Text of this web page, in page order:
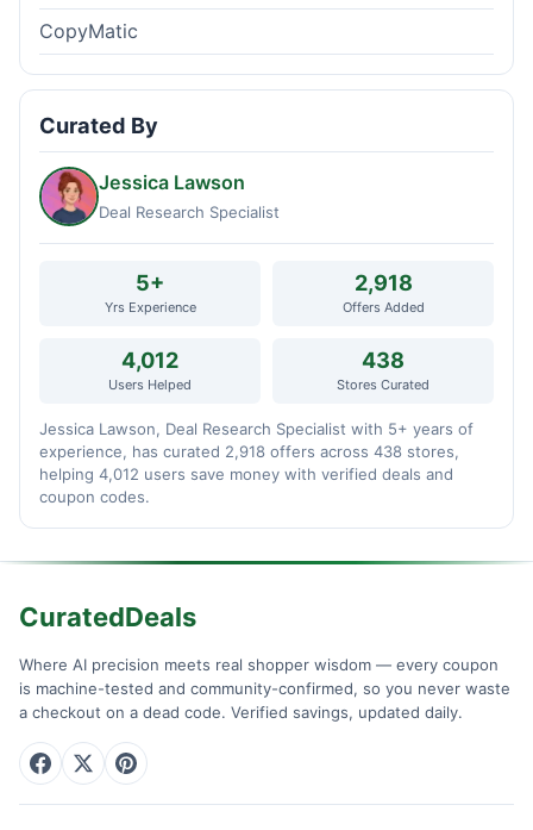
CopyMatic
Curated By
Jessica Lawson
Deal Research Specialist
5+
Yrs Experience
2,918
Offers Added
4,012
Users Helped
438
Stores Curated
Jessica Lawson, Deal Research Specialist with 5+ years of
experience, has curated 2,918 offers across 438 stores,
helping 4,012 users save money with verified deals and
coupon codes.
CuratedDeals
Where AI precision meets real shopper wisdom — every coupon
is machine-tested and community-confirmed, so you never waste
a checkout on a dead code. Verified savings, updated daily.